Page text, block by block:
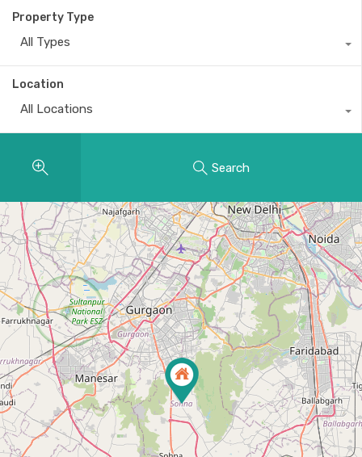
Property Type
All Types
Location
All Locations
Search